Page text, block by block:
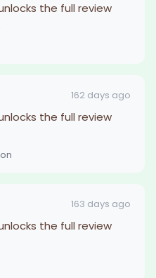
the full review
162 days ago
the full review
163 days ago
the full review